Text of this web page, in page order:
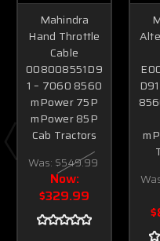
Mahindra
Hand Throttle
Cable
008008551D9
1 – 7060 8560
mPower 75P
mPower 85P
Cab Tractors
Was: $549.99
Now:
$329.99